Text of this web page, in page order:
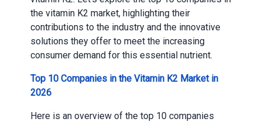
the vitamin K2 market, highlighting their
contributions to the industry and the innovative
solutions they offer to meet the increasing
consumer demand for this essential nutrient.
Top 10 Companies in the Vitamin K2 Market in
2026
Here is an overview of the top 10 companies